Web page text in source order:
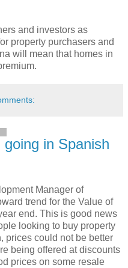
and investors as
property purchasers and
will mean that homes in
in Spanish
Manager of
trend for the Value of
end. This is good news
looking to buy property
prices could not be better
being offered at discounts
prices on some resale